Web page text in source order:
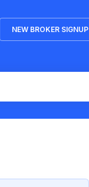
NEW BROKER SIGNUP